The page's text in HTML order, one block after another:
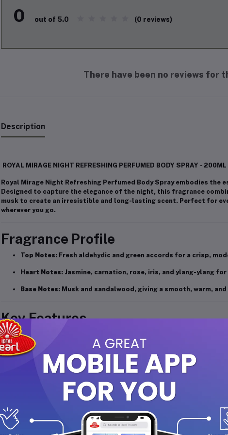
0 out of 5.0 (0 reviews)
There have been no reviews for
Description
ROYAL MIRAGE NIGHT REFRESHING PERFUMED BODY SPRAY - 200ML
Royal Mirage Night Refreshing Perfumed Body Spray embodies the
Designed to capture the elegance of the night, this fragrance
musk to create an irresistible and long-lasting scent. Perfect for
wherever you go.
Fragrance Profile
Top Notes:Fresh aldehydic and green accords for a crisp,
Heart Notes:Jasmine, carnation, rose, iris, and ylang-ylang
Base Notes:Musk and sandalwood, giving a smooth, warm,
Key Features
Elegant, unisex fragrance ideal for nighttime wear.
Long-lasting body spray that keeps you refreshed for hours.
A balanced blend of floral and woody notes.
Gentle on skin and suitable for all-day or evening use.
Convenient 200ml bottle, perfect for home or travel.
How to Use